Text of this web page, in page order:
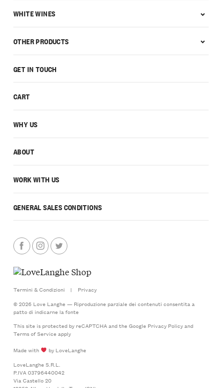
GET IN TOUCH
CART
WHY US
ABOUT
WORK WITH US
GENERAL SALES CONDITIONS
WHITE WINES
OTHER PRODUCTS
Termini & Condizioni |
Privacy
© 2026 Love Langhe — Riproduzione parziale dei contenuti consentita a
patto di indicarne la fonte
This site is protected by reCAPTCHA and the Google Privacy Policyand
Terms of Serviceapply
Made with
by LoveLanghe
LoveLanghe S.R.L.
P.IVA 03796440042
Via Castello 20